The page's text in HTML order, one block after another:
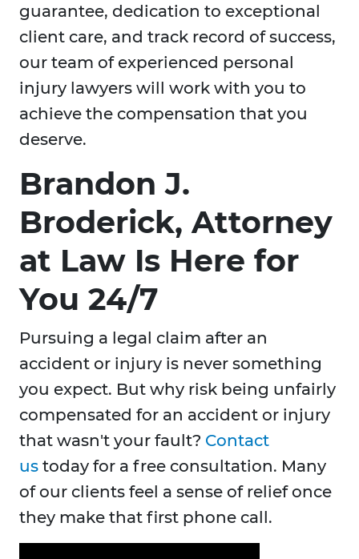
guarantee, dedication to exceptional
client care, and track record of success,
our team of experienced personal
injury lawyers will work with you to
achieve the compensation that you
deserve.
Brandon J.
Broderick, Attorney
at Law Is Here for
You 24/7
Pursuing a legal claim after an
accident or injury is never something
you expect. But why risk being unfairly
compensated for an accident or injury
that wasn't your fault? Contact
us today for a free consultation. Many
of our clients feel a sense of relief once
they make that first phone call.